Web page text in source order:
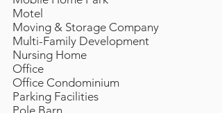
Motel
Moving & Storage Company
Multi-Family Development
Nursing Home
Office
Office Condominium
Parking Facilities
Pole Barn